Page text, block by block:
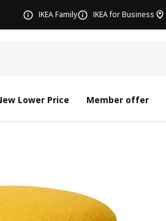
IKEA Family IKEA for Business
Lower Price Member offer